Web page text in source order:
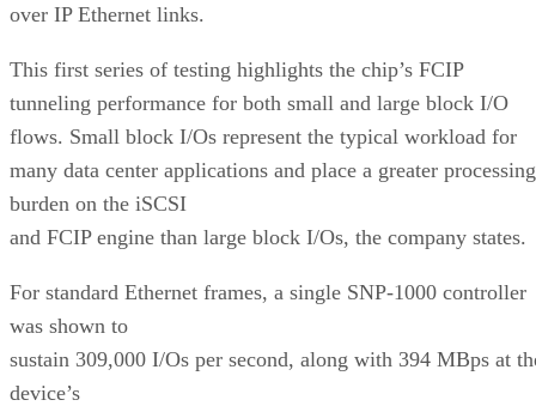
over IP Ethernet links.
This first series of testing highlights the chip’s FCIP
tunneling performance for both small and large block I/O
flows. Small block I/Os represent the typical workload for
many data center applications and place a greater processing
burden on the iSCSI
and FCIP engine than large block I/Os, the company states.
For standard Ethernet frames, a single SNP-1000 controller
was shown to
sustain 309,000 I/Os per second, along with 394 MBps at
device’s